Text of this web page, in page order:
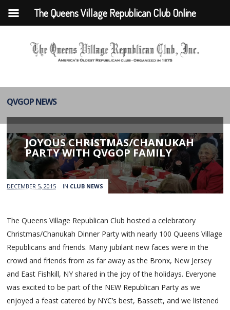
QVGOP NEWS
JOYOUS CHRISTMAS/CHANUKAH
PARTY WITH QVGOP FAMILY
DECEMBER 5, 2015 IN CLUB NEWS
The Queens Village Republican Club hosted a celebratory
Christmas/Chanukah Dinner Party with nearly 100 Queens Village
Republicans and friends. Many jubilant new faces were in the
crowd and friends from as far away as the Bronx, New Jersey
and East Fishkill, NY shared in the joy of the holidays. Everyone
was excited to be part of the NEW Republican Party as we
enjoyed a feast catered by NYC’s best, Bassett, and we listened
The Queens Village Republican Club Online